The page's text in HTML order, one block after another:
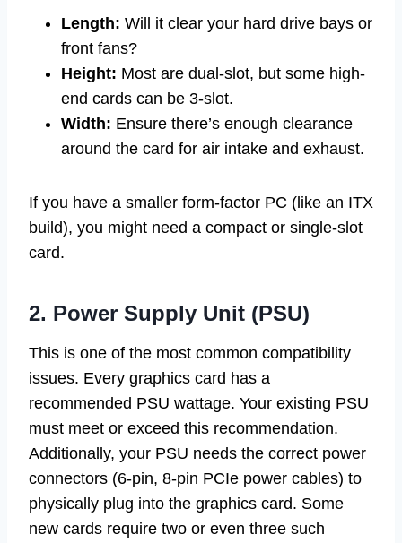
Length: Will it clear your hard drive bays or
front fans?
Height: Most are dual-slot, but some high-
end cards can be 3-slot.
Width: Ensure there’s enough clearance
around the card for air intake and exhaust.
If you have a smaller form-factor PC (like an ITX
build), you might need a compact or single-slot
card.
2. Power Supply Unit (PSU)
This is one of the most common compatibility
issues. Every graphics card has a
recommended PSU wattage. Your existing PSU
must meet or exceed this recommendation.
Additionally, your PSU needs the correct power
connectors (6-pin, 8-pin PCIe power cables) to
physically plug into the graphics card. Some
new cards require two or even three such